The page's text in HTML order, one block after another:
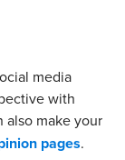
media
with
also make your
pages.